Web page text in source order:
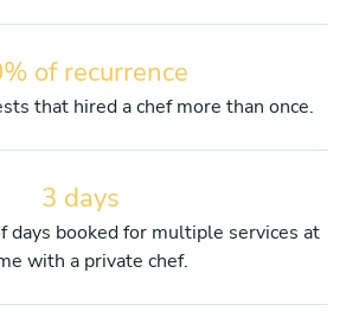
of recurrence
that hired a chef more than once.
3 days
days booked for multiple services at
with a private chef.